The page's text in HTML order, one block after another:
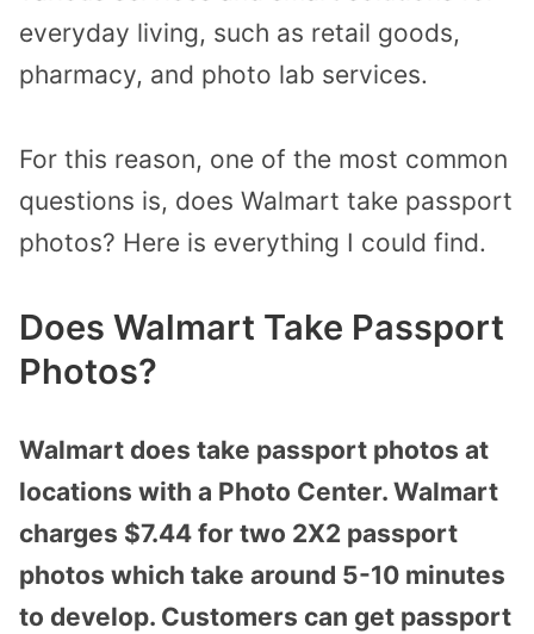
everyday living, such as retail goods,
pharmacy, and photo lab services.
For this reason, one of the most common
questions is, does Walmart take passport
photos? Here is everything I could find.
Does Walmart Take Passport
Photos?
Walmart does take passport photos at
locations with a Photo Center. Walmart
charges $7.44 for two 2X2 passport
photos which take around 5-10 minutes
to develop. Customers can get passport